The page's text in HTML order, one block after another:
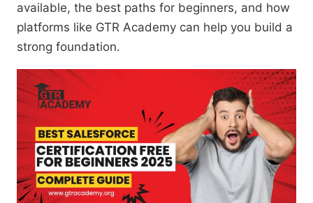
available, the best paths for beginners, and how
platforms like GTR Academy can help you build a
strong foundation.